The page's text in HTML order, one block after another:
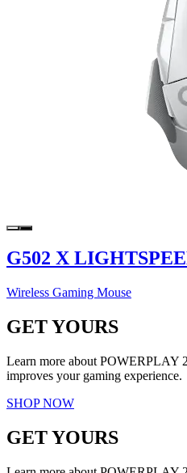
G502 X
Wireless Gaming Mouse
GET YOURS
Learn more about POWERPLAY
improves your gaming experience.
SHOP NOW
GET YOURS